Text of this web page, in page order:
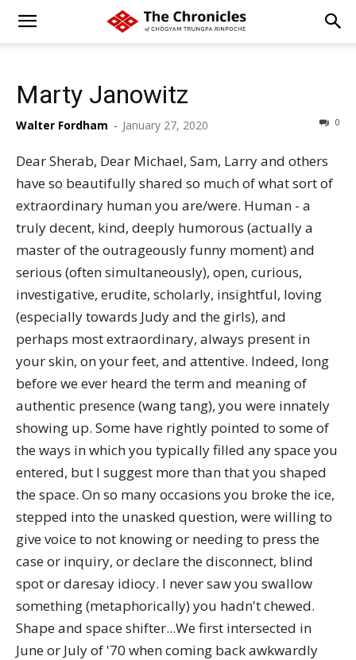
Marty Janowitz
Walter Fordham - January 27, 2020 0
Dear Sherab, Dear Michael, Sam, Larry and others
have so beautifully shared so much of what sort of
extraordinary human you are/were. Human - a
truly decent, kind, deeply humorous (actually a
master of the outrageously funny moment) and
serious (often simultaneously), open, curious,
investigative, erudite, scholarly, insightful, loving
(especially towards Judy and the girls), and
perhaps most extraordinary, always present in
your skin, on your feet, and attentive. Indeed, long
before we ever heard the term and meaning of
authentic presence (wang tang), you were innately
showing up. Some have rightly pointed to some of
the ways in which you typically filled any space you
entered, but I suggest more than that you shaped
the space. On so many occasions you broke the ice,
stepped into the unasked question, were willing to
give voice to not knowing or needing to press the
case or inquiry, or declare the disconnect, blind
spot or daresay idiocy. I never saw you swallow
something (metaphorically) you hadn't chewed.
Shape and space shifter...We first intersected in
June or July of '70 when coming back awkwardly